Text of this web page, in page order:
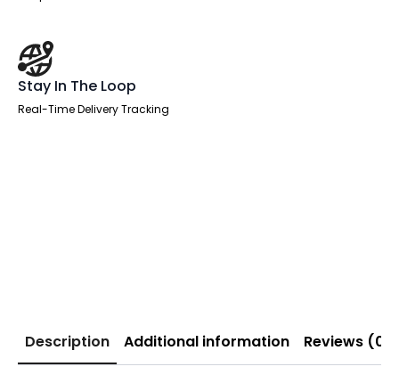
Stay In The Loop
Real-Time Delivery Tracking
Description Additional information Reviews (0)